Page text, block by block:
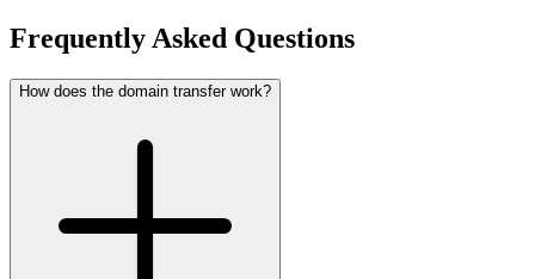
Frequently Asked Questions
How does the domain transfer work?